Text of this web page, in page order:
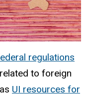
regulations
related to foreign
UI resources for